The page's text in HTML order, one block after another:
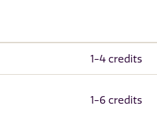
1-4 credits
1-6 credits